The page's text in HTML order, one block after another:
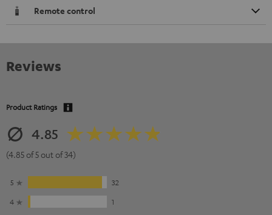
Remote control
Reviews
Product Ratings
4.85
(4.85 of 5 out of 34)
5
32
4
1